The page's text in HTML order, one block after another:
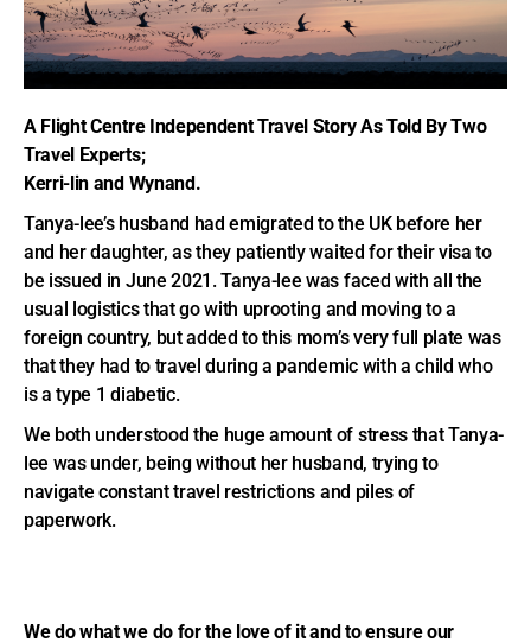
A Flight Centre Independent Travel Story As Told By Two
Travel Experts;
Kerri-lin and Wynand.
Tanya-lee’s husband had emigrated to the UK before her
and her daughter, as they patiently waited for their visa to
be issued in June 2021. Tanya-lee was faced with all the
usual logistics that go with uprooting and moving to a
foreign country, but added to this mom’s very full plate was
that they had to travel during a pandemic with a child who
is a type 1 diabetic.
We both understood the huge amount of stress that Tanya-
lee was under, being without her husband, trying to
navigate constant travel restrictions and piles of
paperwork.
We do what we do for the love of it and to ensure our